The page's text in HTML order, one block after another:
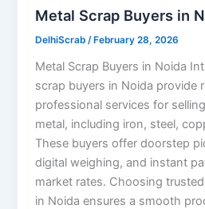
Metal Scrap Buyers in
DelhiScrab /February 28, 2026
Metal Scrap Buyers in Noida
scrap buyers in Noida provide
professional services for
metal, including iron, steel,
These buyers offer doorstep
digital weighing, and instant
market rates. Choosing
in Noida ensures a smooth